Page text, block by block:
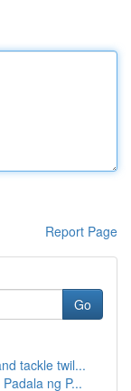
Report Page
Go
tackle twil...
ng P...